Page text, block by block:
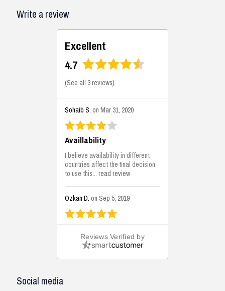
Write a review
Excellent
4.7
(See all 3 reviews)
Sohaib S. on Mar 31, 2020
Availlability
I believe availability in different
countries affect the final decision
to use this...read review
Ozkan D. on Sep 5, 2019
This is the best solutions...
This solution helps us on our
jobsite for the lightweight filling
areas. We made some backfilling...
Reviews Verified by
Social media